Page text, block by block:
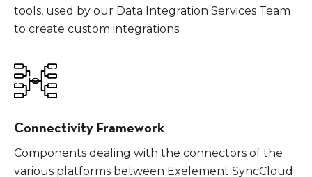
tools, used by our Data Integration Services Team
to create custom integrations.
Connectivity Framework
Components dealing with the connectors of the
various platforms between Exelement SyncCloud